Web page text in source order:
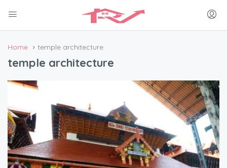
Home temple architecture
temple architecture